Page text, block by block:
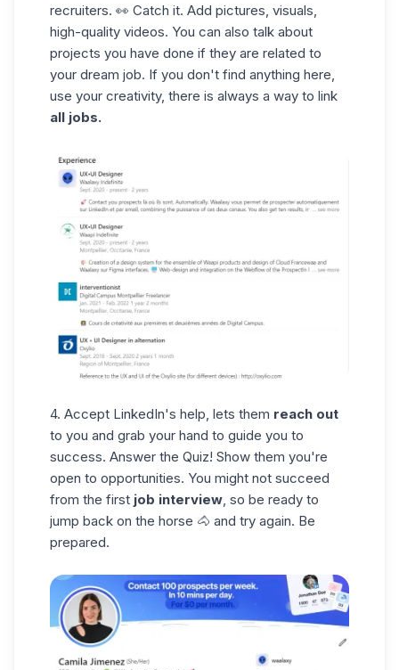
recruiters. 👀 Catch it. Add pictures, visuals,
high-quality videos. You can also talk about
projects you have done if they are related to
your dream job. If you don't find anything here,
use your creativity, there is always a way to link
all jobs.
4. Accept LinkedIn's help, lets them reach out
to you and grab your hand to guide you to
success. Answer the Quiz! Show them you're
open to opportunities. You might not succeed
from the first job interview, so be ready to
jump back on the horse 🐴 and try again. Be
prepared.